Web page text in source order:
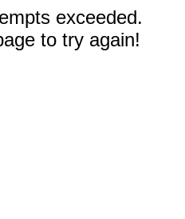
exceeded.
to try again!